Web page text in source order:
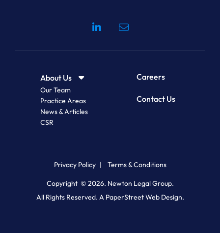
Visit our social media at:
About Us
Our Team
Practice Areas
News & Articles
CSR
Careers
Contact Us
Privacy Policy Terms & Conditions
Copyright © 2026. Newton Legal Group.
All Rights Reserved. A PaperStreet Web Design.